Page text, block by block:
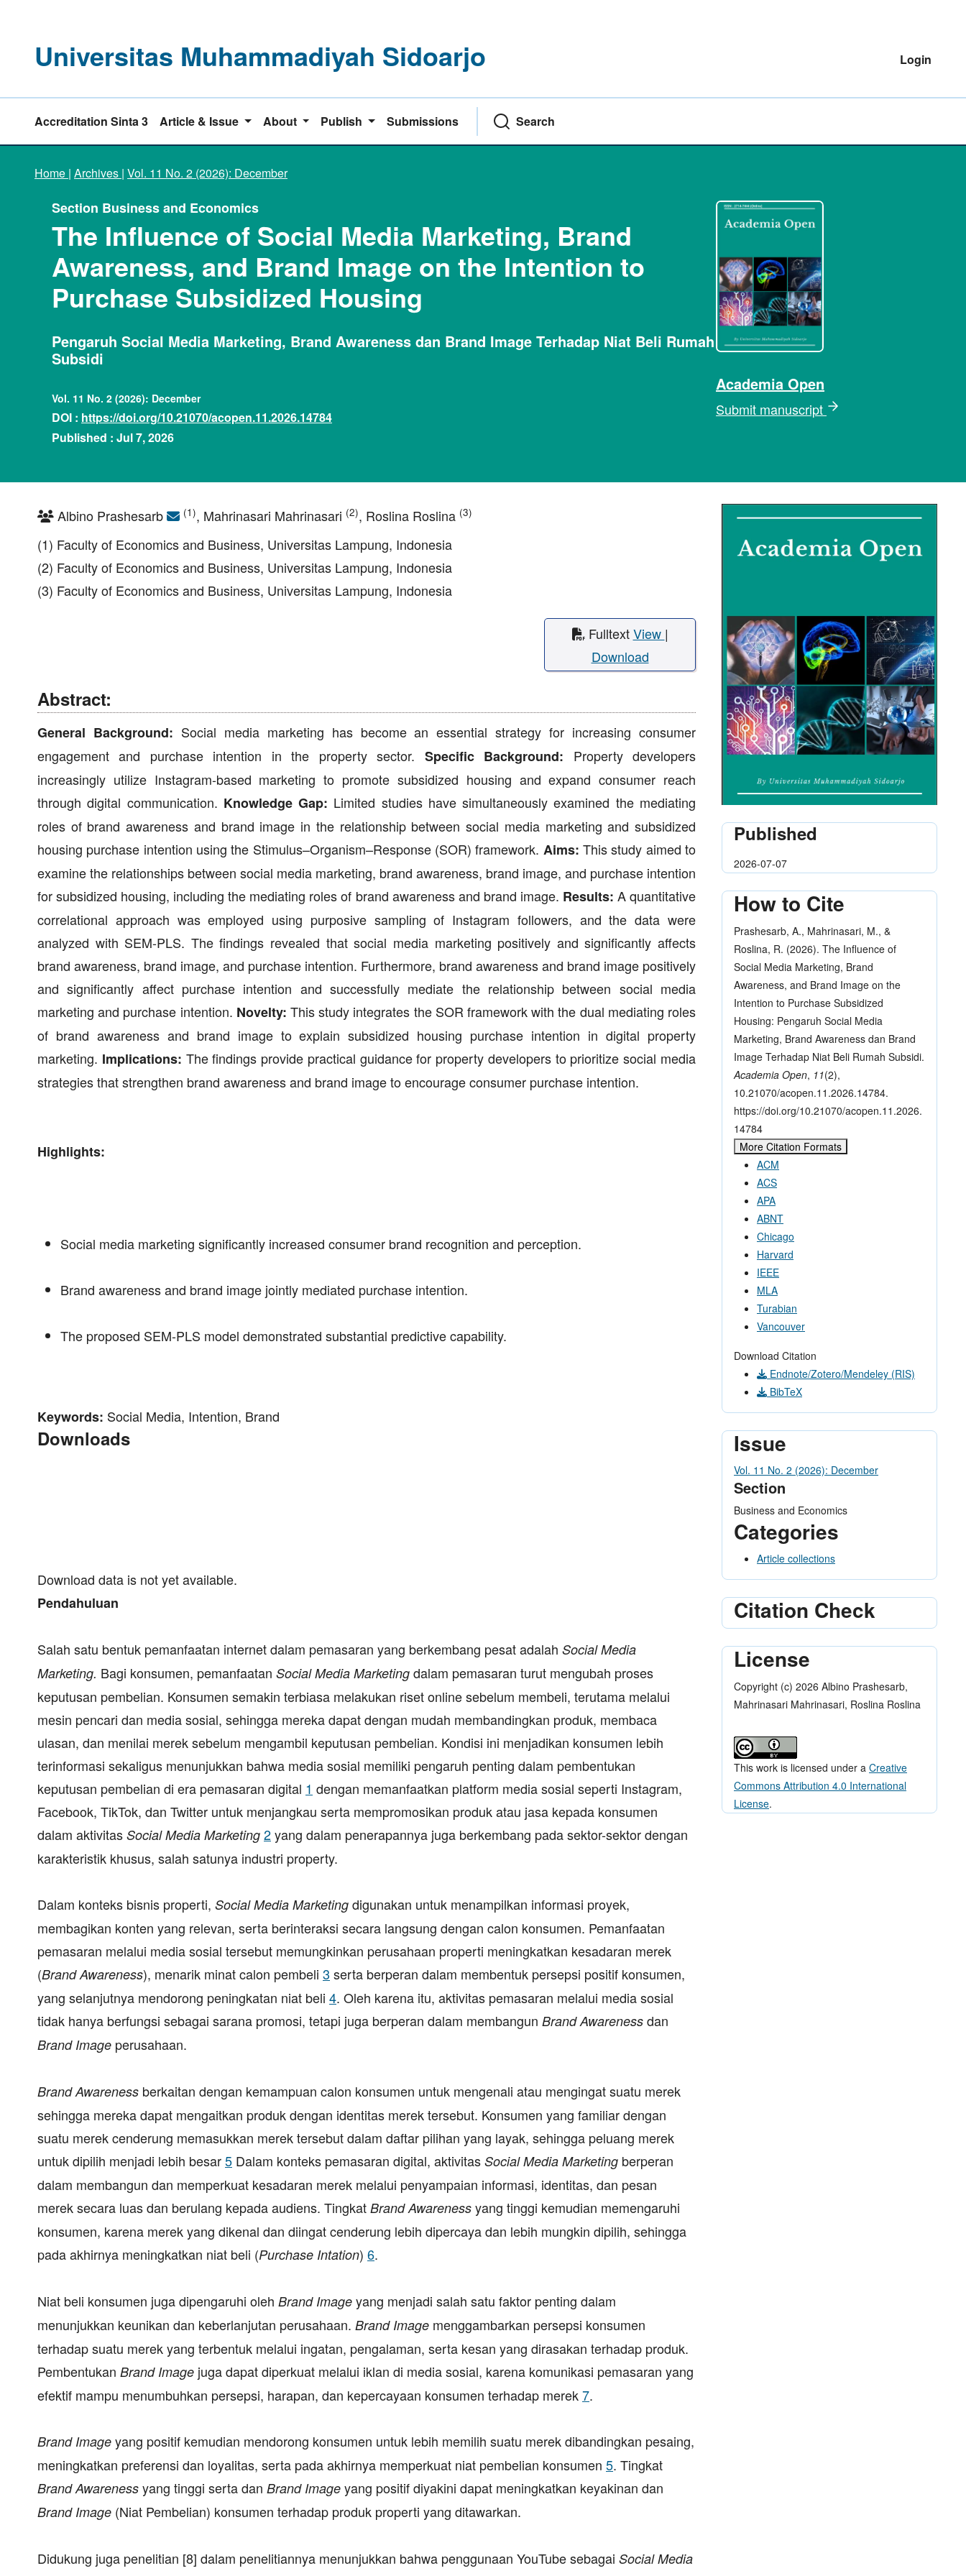
Universitas Muhammadiyah Sidoarjo Login
Accreditation Sinta 3 Article & Issue About Publish Submissions Search
Home | Archives | Vol. 11 No. 2 (2026): December
Academia Open
Submit manuscript
Section Business and Economics
The Influence of Social Media Marketing, Brand
Awareness, and Brand Image on the Intention to
Purchase Subsidized Housing
Pengaruh Social Media Marketing, Brand Awareness dan Brand Image Terhadap Niat Beli Rumah
Subsidi
Vol. 11 No. 2 (2026): December
DOI : https://doi.org/10.21070/acopen.11.2026.14784
Published : Jul 7, 2026
Albino Prashesarb (1), Mahrinasari Mahrinasari (2), Roslina Roslina (3)
(1) Faculty of Economics and Business, Universitas Lampung, Indonesia
(2) Faculty of Economics and Business, Universitas Lampung, Indonesia
(3) Faculty of Economics and Business, Universitas Lampung, Indonesia
FulltextView |
Download
Abstract:
General Background: Social media marketing has become an essential strategy for increasing consumer
engagement and purchase intention in the property sector. Specific Background: Property developers
increasingly utilize Instagram-based marketing to promote subsidized housing and expand consumer reach
through digital communication. Knowledge Gap: Limited studies have simultaneously examined the mediating
roles of brand awareness and brand image in the relationship between social media marketing and subsidized
housing purchase intention using the Stimulus–Organism–Response (SOR) framework. Aims: This study aimed to
examine the relationships between social media marketing, brand awareness, brand image, and purchase intention
for subsidized housing, including the mediating roles of brand awareness and brand image. Results: A quantitative
correlational approach was employed using purposive sampling of Instagram followers, and the data were
analyzed with SEM-PLS. The findings revealed that social media marketing positively and significantly affects
brand awareness, brand image, and purchase intention. Furthermore, brand awareness and brand image positively
and significantly affect purchase intention and successfully mediate the relationship between social media
marketing and purchase intention. Novelty: This study integrates the SOR framework with the dual mediating roles
of brand awareness and brand image to explain subsidized housing purchase intention in digital property
marketing. Implications: The findings provide practical guidance for property developers to prioritize social media
strategies that strengthen brand awareness and brand image to encourage consumer purchase intention.
Highlights:
Social media marketing significantly increased consumer brand recognition and perception.
Brand awareness and brand image jointly mediated purchase intention.
The proposed SEM-PLS model demonstrated substantial predictive capability.
Keywords: Social Media, Intention, Brand
Downloads
Download data is not yet available.
Pendahuluan
Salah satu bentuk pemanfaatan internet dalam pemasaran yang berkembang pesat adalah Social Media
Marketing. Bagi konsumen, pemanfaatan Social Media Marketing dalam pemasaran turut mengubah proses
keputusan pembelian. Konsumen semakin terbiasa melakukan riset online sebelum membeli, terutama melalui
mesin pencari dan media sosial, sehingga mereka dapat dengan mudah membandingkan produk, membaca
ulasan, dan menilai merek sebelum mengambil keputusan pembelian. Kondisi ini menjadikan konsumen lebih
terinformasi sekaligus menunjukkan bahwa media sosial memiliki pengaruh penting dalam pembentukan
keputusan pembelian di era pemasaran digital 1 dengan memanfaatkan platform media sosial seperti Instagram,
Facebook, TikTok, dan Twitter untuk menjangkau serta mempromosikan produk atau jasa kepada konsumen
dalam aktivitas Social Media Marketing 2yang dalam penerapannya juga berkembang pada sektor-sektor dengan
karakteristik khusus, salah satunya industri property.
Dalam konteks bisnis properti, Social Media Marketing digunakan untuk menampilkan informasi proyek,
membagikan konten yang relevan, serta berinteraksi secara langsung dengan calon konsumen. Pemanfaatan
pemasaran melalui media sosial tersebut memungkinkan perusahaan properti meningkatkan kesadaran merek
(Brand Awareness), menarik minat calon pembeli 3 serta berperan dalam membentuk persepsi positif konsumen,
yang selanjutnya mendorong peningkatan niat beli 4. Oleh karena itu, aktivitas pemasaran melalui media sosial
tidak hanya berfungsi sebagai sarana promosi, tetapi juga berperan dalam membangun Brand Awareness dan
Brand Image perusahaan.
Brand Awareness berkaitan dengan kemampuan calon konsumen untuk mengenali atau mengingat suatu merek
sehingga mereka dapat mengaitkan produk dengan identitas merek tersebut. Konsumen yang familiar dengan
suatu merek cenderung memasukkan merek tersebut dalam daftar pilihan yang layak, sehingga peluang merek
untuk dipilih menjadi lebih besar5 Dalam konteks pemasaran digital, aktivitas Social Media Marketing berperan
dalam membangun dan memperkuat kesadaran merek melalui penyampaian informasi, identitas, dan pesan
merek secara luas dan berulang kepada audiens. Tingkat Brand Awareness yang tinggi kemudian memengaruhi
konsumen, karena merek yang dikenal dan diingat cenderung lebih dipercaya dan lebih mungkin dipilih, sehingga
pada akhirnya meningkatkan niat beli (Purchase Intation) 6.
Niat beli konsumen juga dipengaruhi oleh Brand Image yang menjadi salah satu faktor penting dalam
menunjukkan keunikan dan keberlanjutan perusahaan. Brand Image menggambarkan persepsi konsumen
terhadap suatu merek yang terbentuk melalui ingatan, pengalaman, serta kesan yang dirasakan terhadap produk.
Pembentukan Brand Image juga dapat diperkuat melalui iklan di media sosial, karena komunikasi pemasaran yang
efektif mampu menumbuhkan persepsi, harapan, dan kepercayaan konsumen terhadap merek7.
Brand Image yang positif kemudian mendorong konsumen untuk lebih memilih suatu merek dibandingkan pesaing,
meningkatkan preferensi dan loyalitas, serta pada akhirnya memperkuat niat pembelian konsumen 5. Tingkat
Brand Awareness yang tinggi serta dan Brand Image yang positif diyakini dapat meningkatkan keyakinan dan
Brand Image (Niat Pembelian) konsumen terhadap produk properti yang ditawarkan.
Didukung juga penelitian [8] dalam penelitiannya menunjukkan bahwa penggunaan YouTube sebagai Social Media
Published
2026-07-07
How to Cite
Prashesarb, A., Mahrinasari, M., &
Roslina, R. (2026). The Influence of
Social Media Marketing, Brand
Awareness, and Brand Image on the
Intention to Purchase Subsidized
Housing: Pengaruh Social Media
Marketing, Brand Awareness dan Brand
Image Terhadap Niat Beli Rumah Subsidi.
Academia Open, 11(2),
10.21070/acopen.11.2026.14784.
https://doi.org/10.21070/acopen.11.2026.
14784
More Citation Formats
ACM
ACS
APA
ABNT
Chicago
Harvard
IEEE
MLA
Turabian
Vancouver
Download Citation
Endnote/Zotero/Mendeley (RIS)
BibTeX
Issue
Vol. 11 No. 2 (2026): December
Section
Business and Economics
Categories
Article collections
Citation Check
License
Copyright (c) 2026 Albino Prashesarb,
Mahrinasari Mahrinasari, Roslina Roslina
This work is licensed under a Creative
Commons Attribution 4.0 International
License.